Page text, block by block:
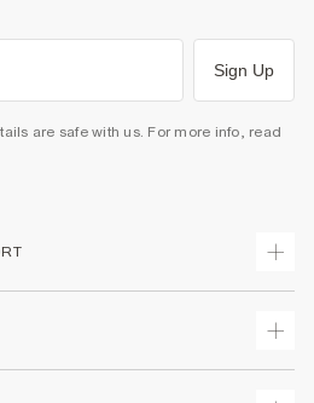
Sign Up
are safe with us. For more info, read